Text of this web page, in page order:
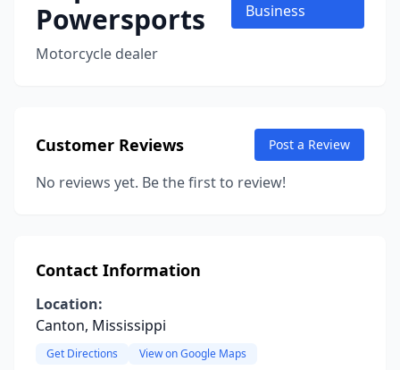
Powersports
Motorcycle dealer
Business
Customer Reviews Post a Review
No reviews yet. Be the first to review!
Contact Information
Location:
Canton, Mississippi
Get Directions View on Google Maps